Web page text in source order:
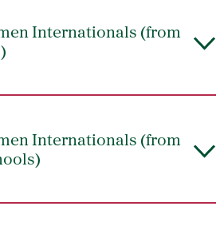
Internationals (from
Internationals (from